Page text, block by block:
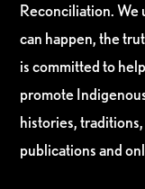
Reconciliation. We
can happen, the
is committed to
promote
histories,
publications and